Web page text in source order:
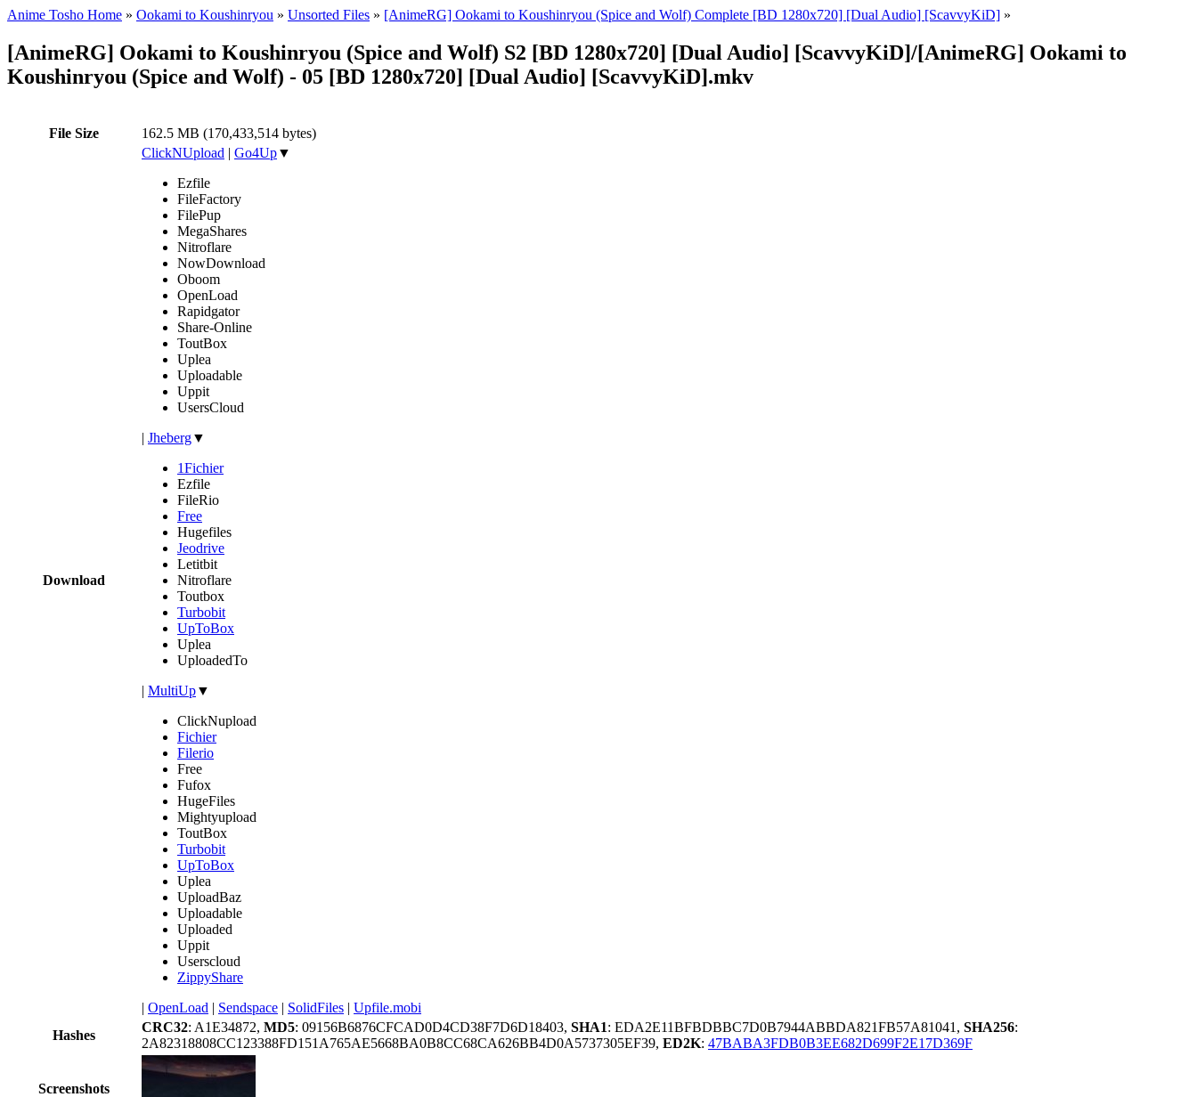
Anime Tosho Home » Ookami to Koushinryou » Unsorted Files » [AnimeRG] Ookami to Koushinryou (Spice and Wolf) Complete [BD 1280x720] [Dual Audio] [ScavvyKiD] »
[AnimeRG] Ookami to Koushinryou (Spice and Wolf) S2 [BD 1280x720] [Dual Audio] [ScavvyKiD]/[AnimeRG] Ookami to
Koushinryou (Spice and Wolf) - 05 [BD 1280x720] [Dual Audio] [ScavvyKiD].mkv
File Size 162.5 MB (170,433,514 bytes)
Download
ClickNUpload | Go4Up▼
Ezfile
FileFactory
FilePup
MegaShares
Nitroflare
NowDownload
Oboom
OpenLoad
Rapidgator
Share-Online
ToutBox
Uplea
Uploadable
Uppit
UsersCloud
| Jheberg▼
1Fichier
Ezfile
FileRio
Free
Hugefiles
Jeodrive
Letitbit
Nitroflare
Toutbox
Turbobit
UpToBox
Uplea
UploadedTo
| MultiUp▼
ClickNupload
Fichier
Filerio
Free
Fufox
HugeFiles
Mightyupload
ToutBox
Turbobit
UpToBox
Uplea
UploadBaz
Uploadable
Uploaded
Uppit
Userscloud
ZippyShare
| OpenLoad | Sendspace | SolidFiles | Upfile.mobi
Hashes
CRC32: A1E34872, MD5: 09156B6876CFCAD0D4CD38F7D6D18403, SHA1: EDA2E11BFBDBBC7D0B7944ABBDA821FB57A81041, SHA256:
2A82318808CC123388FD151A765AE5668BA0B8CC68CA626BB4D0A5737305EF39, ED2K: 47BABA3FDB0B3EE682D699F2E17D369F
Screenshots